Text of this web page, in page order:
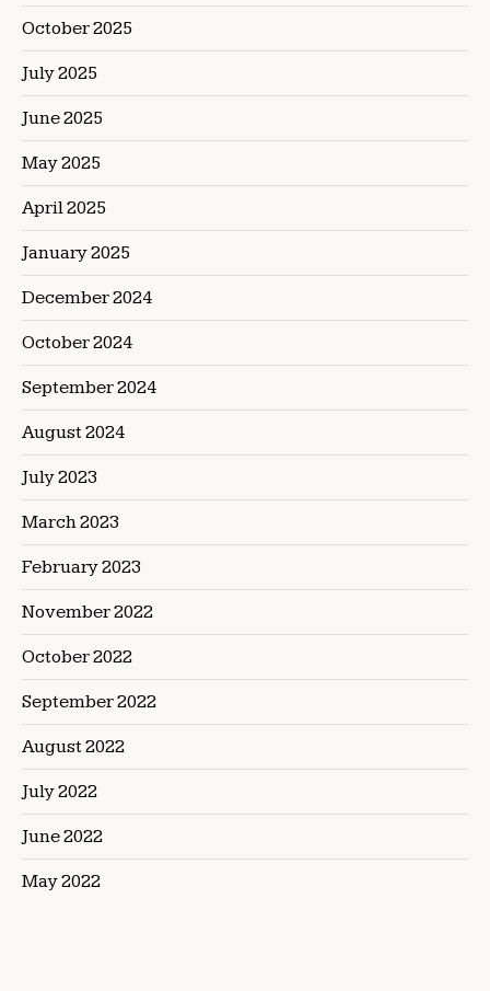
October 2025
July 2025
June 2025
May 2025
April 2025
January 2025
December 2024
October 2024
September 2024
August 2024
July 2023
March 2023
February 2023
November 2022
October 2022
September 2022
August 2022
July 2022
June 2022
May 2022